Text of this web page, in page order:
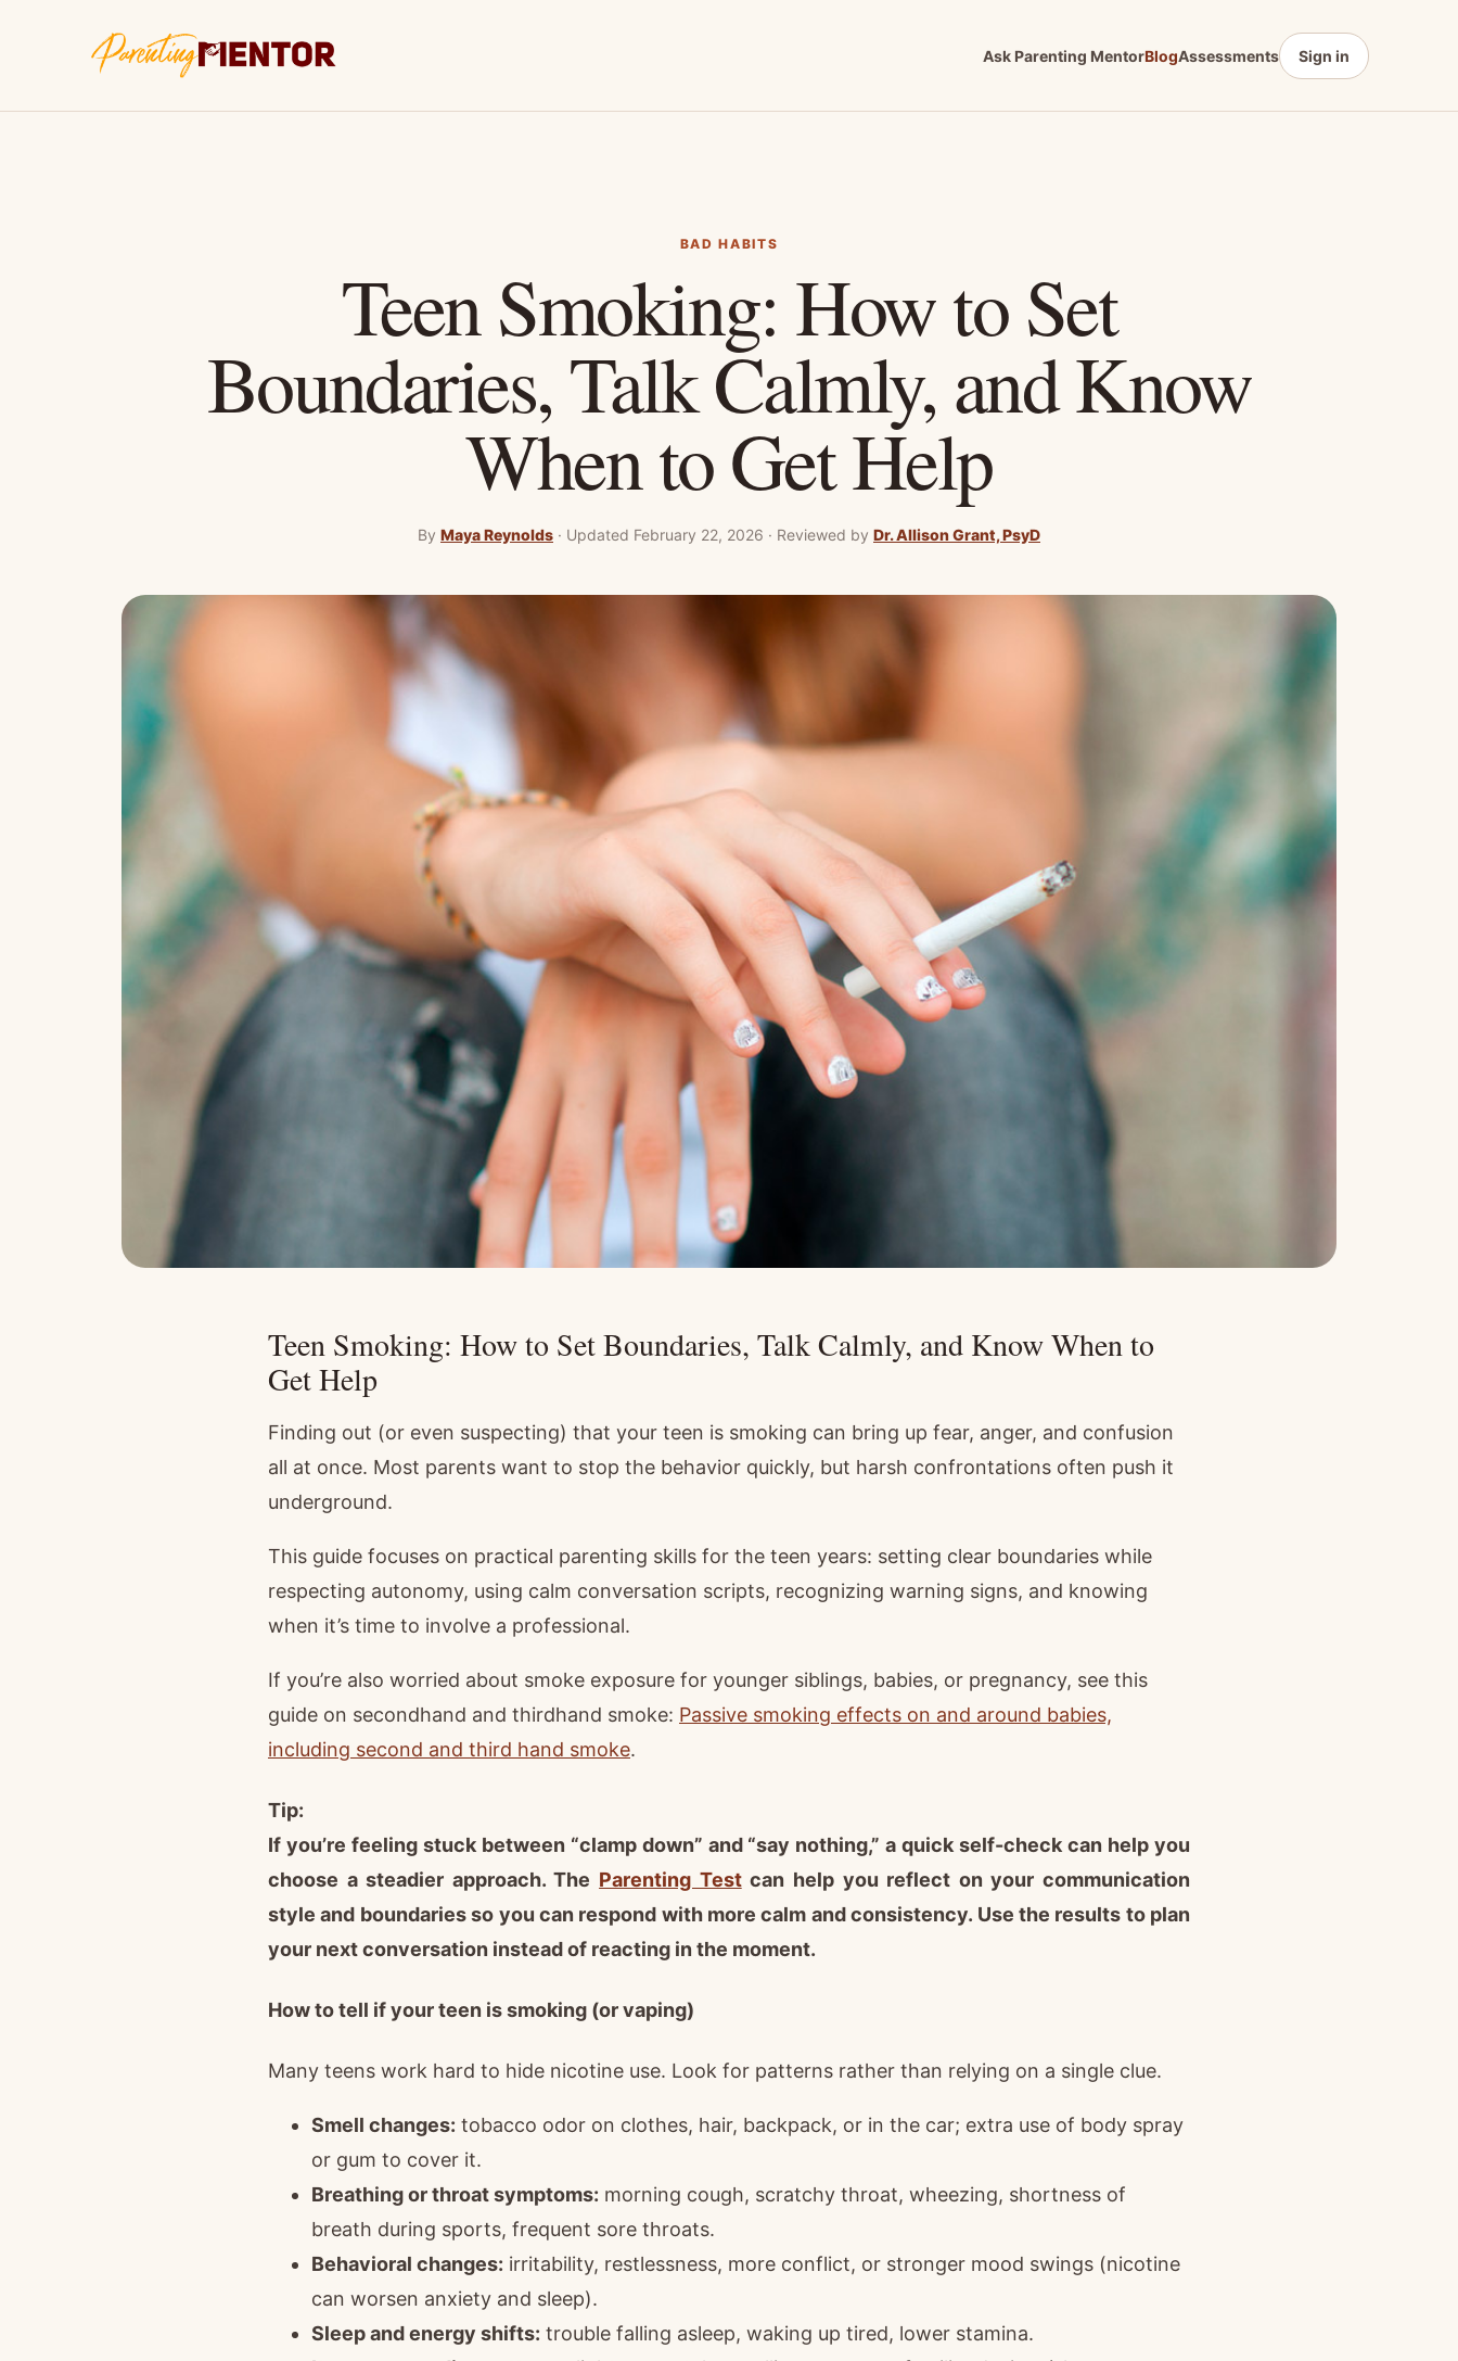
Ask Parenting MentorBlogAssessments Sign in
BAD HABITS
Teen Smoking: How to Set
Boundaries, Talk Calmly, and Know
When to Get Help
By Maya Reynolds · Updated February 22, 2026 · Reviewed by Dr. Allison Grant, PsyD
Teen Smoking: How to Set Boundaries, Talk Calmly, and Know When to
Get Help
Finding out (or even suspecting) that your teen is smoking can bring up fear, anger, and confusion
all at once. Most parents want to stop the behavior quickly, but harsh confrontations often push it
underground.
This guide focuses on practical parenting skills for the teen years: setting clear boundaries while
respecting autonomy, using calm conversation scripts, recognizing warning signs, and knowing
when it’s time to involve a professional.
If you’re also worried about smoke exposure for younger siblings, babies, or pregnancy, see this
guide on secondhand and thirdhand smoke: Passive smoking effects on and around babies,
including second and third hand smoke.
Tip:
If you’re feeling stuck between “clamp down” and “say nothing,” a quick self-check can help you
choose a steadier approach. The Parenting Testcan help you reflect on your communication
style and boundaries so you can respond with more calm and consistency. Use the results to plan
your next conversation instead of reacting in the moment.
How to tell if your teen is smoking (or vaping)
Many teens work hard to hide nicotine use. Look for patterns rather than relying on a single clue.
Smell changes: tobacco odor on clothes, hair, backpack, or in the car; extra use of body spray
or gum to cover it.
Breathing or throat symptoms: morning cough, scratchy throat, wheezing, shortness of
breath during sports, frequent sore throats.
Behavioral changes: irritability, restlessness, more conflict, or stronger mood swings (nicotine
can worsen anxiety and sleep).
Sleep and energy shifts: trouble falling asleep, waking up tired, lower stamina.